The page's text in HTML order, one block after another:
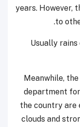
years. However,
to
Usually
Meanwhile,
department
the country are
clouds and